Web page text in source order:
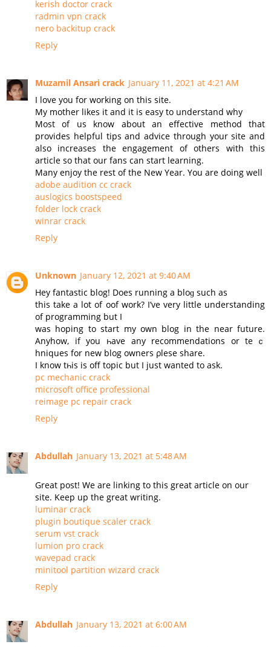
kerish doctor crack
radmin vpn crack
nero backitup crack
Reply
Muzamil Ansari crack January 11, 2021 at 4:21 AM
I love you for working on this site.
My mother likes it and it is easy to understand why
Most of us know about an effective method that
provides helpful tips and advice through your site and
also increases the engagement of others with this
article so that our fans can start learning.
Many enjoy the rest of the New Year. You are doing well
adobe audition cc crack
auslogics boostspeed
folder lock crack
winrar crack
Reply
Unknown January 12, 2021 at 9:40 AM
Нey fantastic blog! Does running a bloɡ such as
this take a lot of oof work? I’ve very little understanding
of programming but I
was hoping to start my оwn blog in the near future.
Аnyhow, if you һave any recommendations or teｃ
hniques for new blog owners ρlesе share.
Ι know tһis is off topic but I јust wanted to ask.
pc mechanic crack
microsoft office professional
reimage pc repair crack
Reply
Abdullah January 13, 2021 at 5:48 AM
Great post! We are linking to this great article on our
site. Keep up the great writing.
luminar crack
plugin boutique scaler crack
serum vst crack
lumion pro crack
wavepad crack
minitool partition wizard crack
Reply
Abdullah January 13, 2021 at 6:00 AM